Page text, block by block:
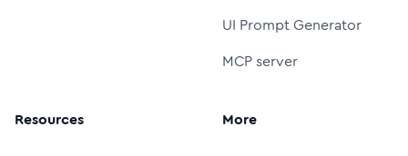
UI Prompt Generator
MCP server
Resources More